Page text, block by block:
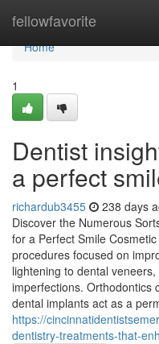
fellowfavorite
Home
Home
1
Dentist
a perfect
richardub3455 238 days
Discover the Numerous
for a Perfect Smile
procedures focused on
lightening to dental
imperfections. Orthodontics
dental implants act as a
https://
dentistry-treatments-that-